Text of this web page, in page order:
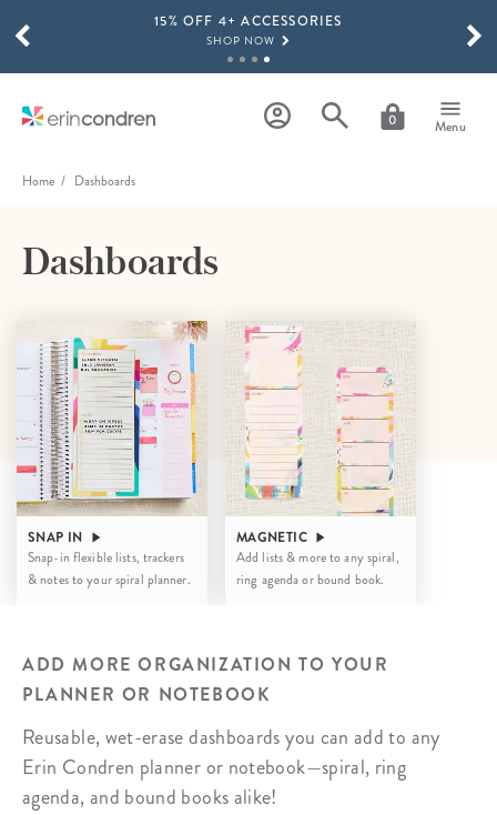
Skip to main content15% OFF 4+ ACCESSORIES
SHOP NOW
SHOP NOW
0 Menu
SCROLL TO SEE MORE RESULTS
Home Dashboards
Dashboards
SNAP IN
Snap-in flexible lists, trackers
& notes to your spiral planner.
MAGNETIC
Add lists & more to any spiral,
ring agenda or bound book.
ADD MORE ORGANIZATION TO YOUR
PLANNER OR NOTEBOOK
Reusable, wet-erase dashboards you can add to any
Erin Condren planner or notebook—spiral, ring
agenda, and bound books alike!